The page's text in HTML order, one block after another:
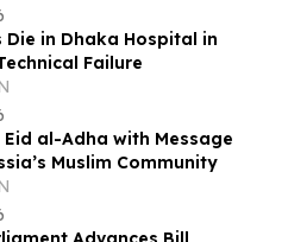
Die in Dhaka Hospital in
Failure
Eid al-Adha with Message
Muslim Community